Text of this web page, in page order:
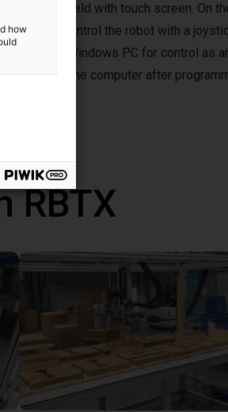
handheld with touch screen. On
you can control the robot with a
to your Windows PC for control as
without the computer after
RBTX
how